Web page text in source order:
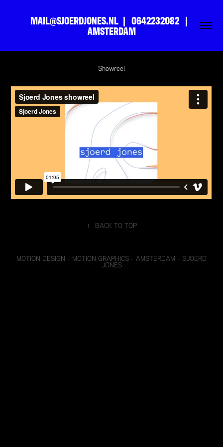
MAIL@SJOERDJONES.NL  |   0642232082   |
AMSTERDAM
Showreel
↑ BACK TO TOP
MOTION DESIGN - MOTION GRAPHICS - AMSTERDAM - SJOERD
JONES